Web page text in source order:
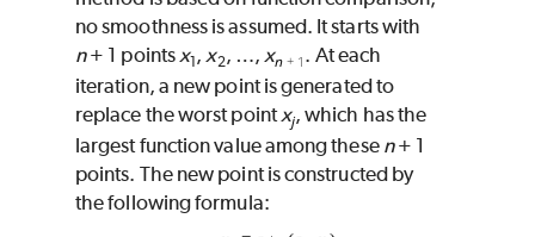
no smoothness is assumed. It starts with
n+ 1 points x1 , x2, …, xn + 1 . At each
iteration, a new point is generated to
replace the worst pointxj, which has the
largest function value among these n+ 1
points. The new point is constructed by
the following formula: